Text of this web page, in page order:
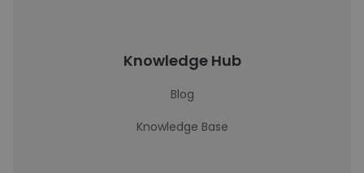
Knowledge Hub
Blog
Knowledge Base